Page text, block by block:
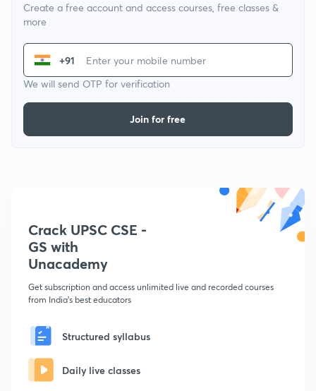
Create a free account and access courses, free classes &
more
+91
We will send OTP for verification
Join for free
Crack UPSC CSE -
GS with
Unacademy
Get subscription and access unlimited live and recorded courses
from India's best educators
Structured syllabus
Daily live classes